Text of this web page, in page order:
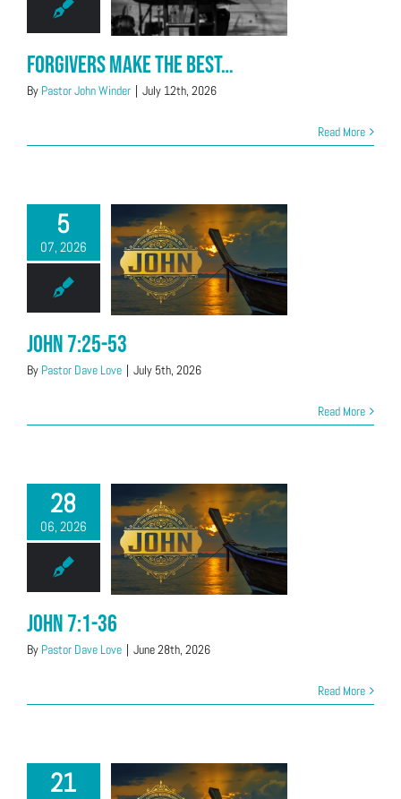
Forgivers Make the Best…
By Pastor John Winder | July 12th, 2026
Read More
5
07, 2026
John 7:25-53
By Pastor Dave Love | July 5th, 2026
Read More
28
06, 2026
John 7:1-36
By Pastor Dave Love June 28th, 2026
Read More
21